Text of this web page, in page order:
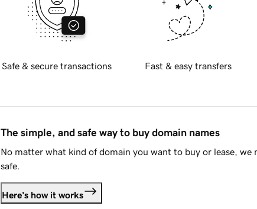
Safe & secure transactions Fast & easy transfers
The simple, and safe way to buy domain names
No matter what kind of domain you want to buy or lease, we
safe.
Here's how it works